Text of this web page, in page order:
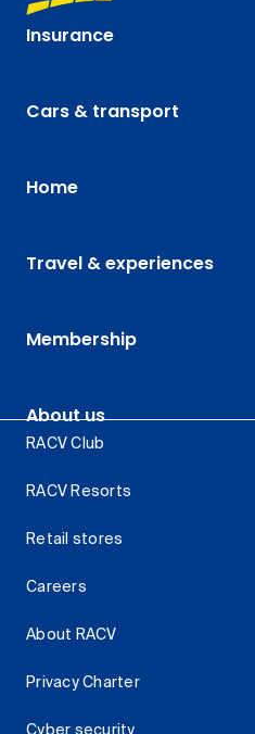
Insurance
Cars & transport
Home
Travel & experiences
Membership
About us
RACV Club
RACV Resorts
Retail stores
Careers
About RACV
Privacy Charter
Cyber security